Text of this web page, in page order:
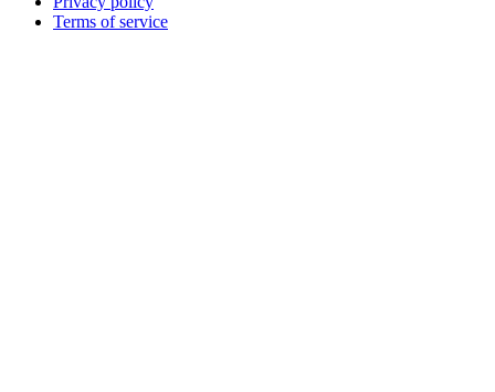
Terms of service